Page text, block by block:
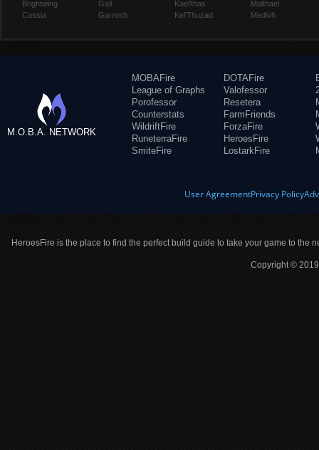
Brightwing
Cassia
Gall
Garrosh
Kael'thas
Kel'Thuzad
Malthael
Medivh
M.O.B.A. NETWORK
MOBAFire
League of Graphs
Porofessor
Counterstats
WildriftFire
RuneterraFire
SmiteFire
DOTAFire
Valofessor
Resetera
FarmFriends
ForzaFire
HeroesFire
LostarkFire
User AgreementPrivacy Policy
HeroesFire is the place to find the perfect build guide to take your game to the
Copyright ©